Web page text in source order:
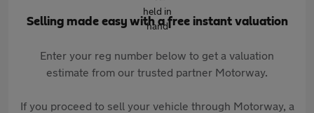
Selling made easy with a free instant valuation
Enter your reg number below to get a valuation
estimate from our trusted partner Motorway.
If you proceed to sell your vehicle through Motorway, a